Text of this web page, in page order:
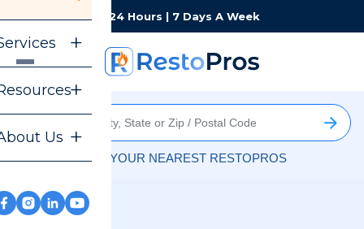
24 Hours | 7 Days A Week
Us
FIND YOUR NEAREST RESTOPROS